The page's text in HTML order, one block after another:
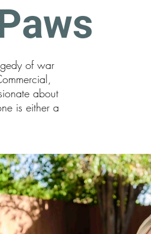
of war
about
is either a